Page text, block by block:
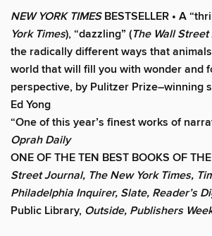
NEW YORK TIMESBESTSELLER • A
York Times), “dazzling” (The Wall
the radically different ways that
world that will fill you with wonder and
perspective, by Pulitzer Prize–winning
Ed Yong
“One of this year’s finest works of
Oprah Daily
ONE OF THE TEN BEST BOOKS OF
Street Journal, The New York Times,
Philadelphia Inquirer, Slate, Reader’s
Public Library, Outside, Publishers